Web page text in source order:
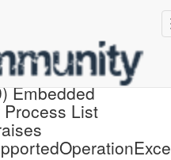
Moved:
Embedded
List